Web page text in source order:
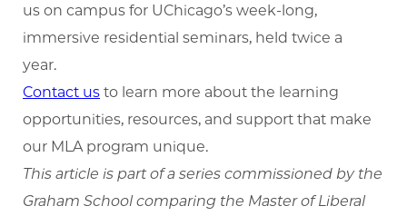
us on campus for UChicago’s week-long,
immersive residential seminars, held twice a
year.
Contact us to learn more about the learning
opportunities, resources, and support that make
our MLA program unique.
This article is part of a series commissioned by the
Graham School comparing the Master of Liberal